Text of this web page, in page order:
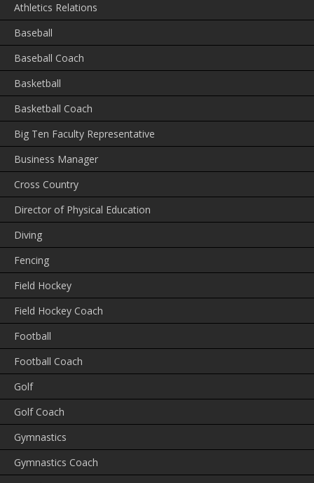
Athletics Relations
Baseball
Baseball Coach
Basketball
Basketball Coach
Big Ten Faculty Representative
Business Manager
Cross Country
Director of Physical Education
Diving
Fencing
Field Hockey
Field Hockey Coach
Football
Football Coach
Golf
Golf Coach
Gymnastics
Gymnastics Coach